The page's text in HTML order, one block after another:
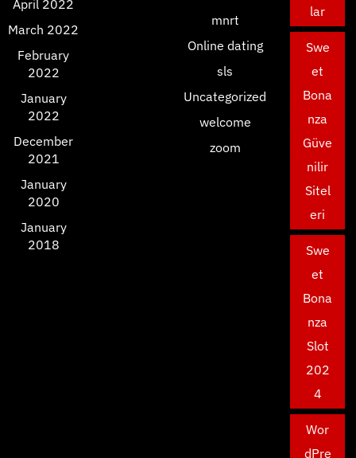
April 2022
March 2022
February
2022
January
2022
December
2021
January
2020
January
2018
mnrt
Online dating
sls
Uncategorized
welcome
zoom
lar
Swe
et
Bona
nza
Güve
nilir
Sitel
eri
Swe
et
Bona
nza
Slot
202
4
Wor
dPre